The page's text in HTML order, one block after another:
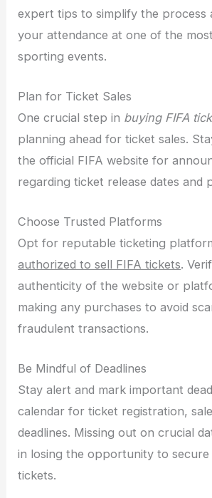
expert tips to simplify the process
your attendance at one of the
sporting events.
Plan for Ticket Sales
One crucial step in buying FIFA
planning ahead for ticket sales.
the official FIFA website for
regarding ticket release dates and
Choose Trusted Platforms
Opt for reputable ticketing
authorized to sell FIFA tickets.
authenticity of the website or
making any purchases to avoid
fraudulent transactions.
Be Mindful of Deadlines
Stay alert and mark important
calendar for ticket registration,
deadlines. Missing out on crucial
in losing the opportunity to secure
tickets.